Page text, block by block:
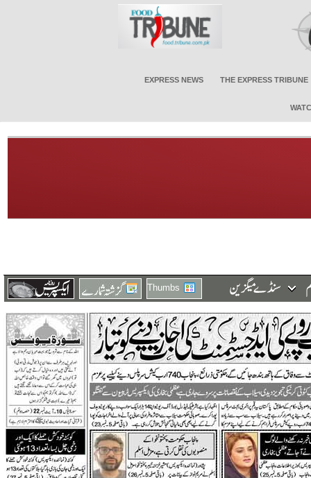
EXPRESS NEWS THE EXPRESS TRIBUNE
Thumbs